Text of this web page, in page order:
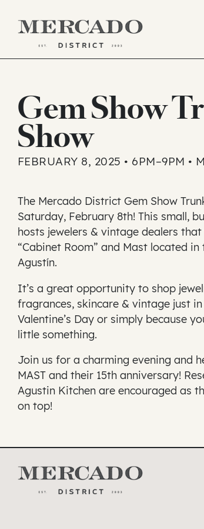
contentGem Show
Show
FEBRUARY 8, 2025 • 6PM–9PM •
The Mercado District Gem Show
Saturday, February 8th! This small,
hosts jewelers & vintage dealers
“Cabinet Room” and Mast located in
Agustín.
It’s a great opportunity to shop
fragrances, skincare & vintage just
Valentine’s Day or simply because
little something.
Join us for a charming evening and
MAST and their 15th anniversary!
Agustin Kitchen are encouraged as
on top!